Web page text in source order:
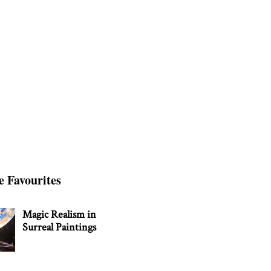
Favourites
Magic Realism in
Surreal Paintings